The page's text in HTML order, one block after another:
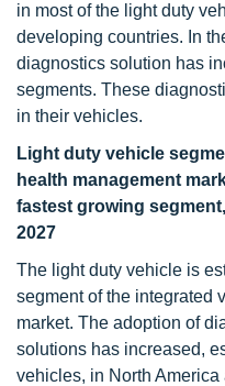
in most of the light duty
developing countries. In
diagnostics solution has
segments. These
in their vehicles.
Light duty vehicle
health management
fastest growing
2027
The light duty vehicle is
segment of the integrated
market. The adoption of
solutions has increased,
vehicles, in North